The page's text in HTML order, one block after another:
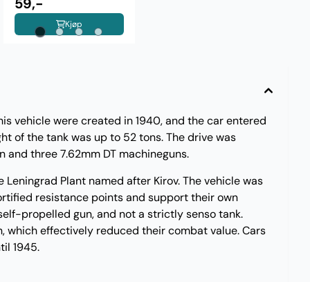
Kjøp
vehicle were created in 1940, and the car entered
of the tank was up to 52 tons. The drive was
three 7.62mm DT machineguns.
Plant named after Kirov. The vehicle was
resistance points and support their own
propelled gun, and not a strictly senso tank.
which effectively reduced their combat value. Cars
1945.